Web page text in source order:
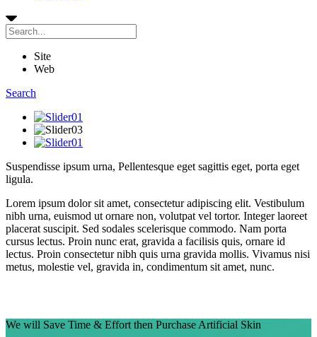
Site
Web
Search
Suspendisse ipsum urna, Pellentesque eget sagittis eget, porta eget
ligula.
Lorem ipsum dolor sit amet, consectetur adipiscing elit. Vestibulum
nibh urna, euismod ut ornare non, volutpat vel tortor. Integer laoreet
placerat suscipit. Sed sodales scelerisque commodo. Nam porta
cursus lectus. Proin nunc erat, gravida a facilisis quis, ornare id
lectus. Proin consectetur nibh quis urna gravida mollis. Vivamus nisi
metus, molestie vel, gravida in, condimentum sit amet, nunc.
We will Save Time & Effort then Purchase Artificial Skin